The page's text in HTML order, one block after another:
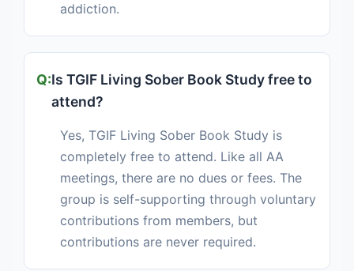
addiction.
Is TGIF Living Sober Book Study free to
attend?
Yes, TGIF Living Sober Book Study is
completely free to attend. Like all AA
meetings, there are no dues or fees. The
group is self-supporting through voluntary
contributions from members, but
contributions are never required.